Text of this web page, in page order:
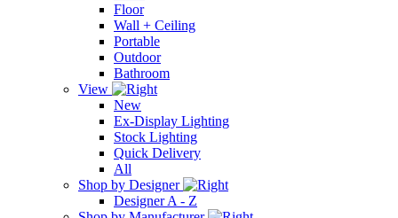
Floor
Wall + Ceiling
Portable
Outdoor
Bathroom
View
New
Ex-Display Lighting
Stock Lighting
Quick Delivery
All
Shop by Designer
Designer A - Z